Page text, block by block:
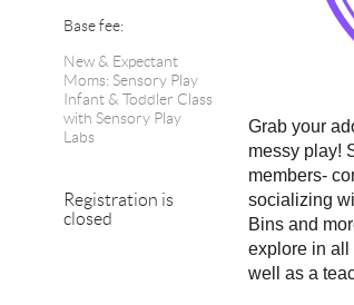
Base fee:
New & Expectant
Moms: Sensory Play
Infant & Toddler Class
with Sensory Play
Labs
Registration is
closed
Grab your
messy play!
members-
socializing
Bins and
explore in all
well as a